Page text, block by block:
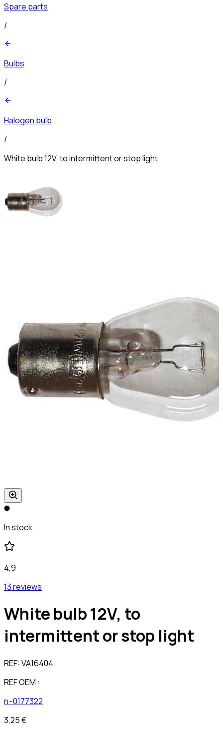
Spare parts
/
Bulbs
/
Halogen bulb
/
White bulb 12V, to intermittent or stop light
In stock
4,9
13 reviews
White bulb 12V, to
intermittent or stop light
REF:VA16404
REF OEM :
n--0177322
3,25 €